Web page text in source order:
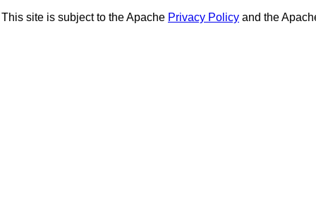
This site is subject to the Apache Privacy Policy and the